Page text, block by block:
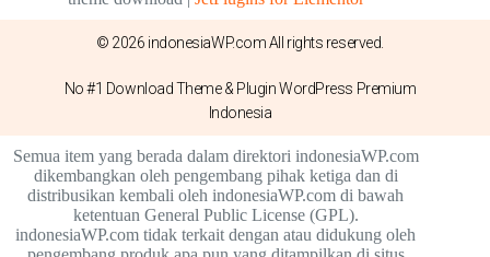
© 2026 indonesiaWP.com All rights reserved.
No #1 Download Theme & Plugin WordPress Premium
Indonesia
Semua item yang berada dalam direktori indonesiaWP.com
dikembangkan oleh pengembang pihak ketiga dan di
distribusikan kembali oleh indonesiaWP.com di bawah
ketentuan General Public License (GPL).
indonesiaWP.com tidak terkait dengan atau didukung oleh